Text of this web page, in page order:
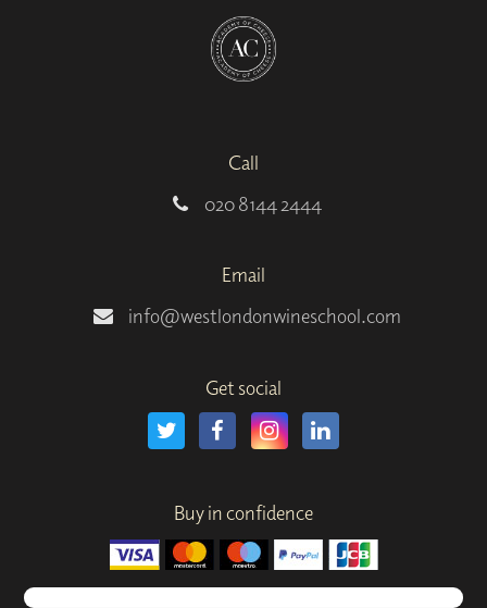
Call
020 8144 2444
Email
info@westlondonwineschool.com
Get social
Buy in confidence